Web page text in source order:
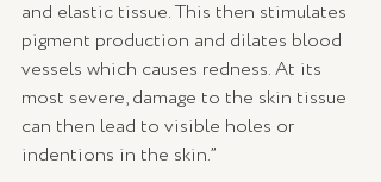
and elastic tissue. This then stimulates
pigment production and dilates blood
vessels which causes redness. At its
most severe, damage to the skin tissue
can then lead to visible holes or
indentions in the skin.”